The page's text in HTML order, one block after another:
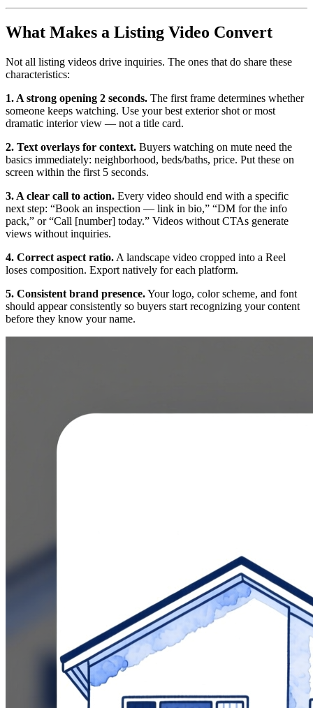
What Makes a Listing Video Convert
Not all listing videos drive inquiries. The ones that do share these
characteristics:
1. A strong opening 2 seconds. The first frame determines whether
someone keeps watching. Use your best exterior shot or most
dramatic interior view — not a title card.
2. Text overlays for context. Buyers watching on mute need the
basics immediately: neighborhood, beds/baths, price. Put these on
screen within the first 5 seconds.
3. A clear call to action. Every video should end with a specific
next step: “Book an inspection — link in bio,” “DM for the info
pack,” or “Call [number] today.” Videos without CTAs generate
views without inquiries.
4. Correct aspect ratio. A landscape video cropped into a Reel
loses composition. Export natively for each platform.
5. Consistent brand presence.Your logo, color scheme, and font
should appear consistently so buyers start recognizing your content
before they know your name.